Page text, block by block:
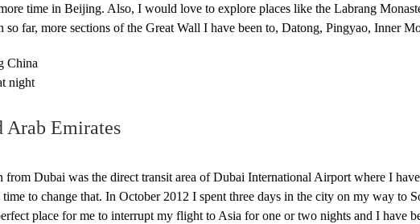
time in Beijing. Also, I would love to explore places like the Labrang
so far, more sections of the Great Wall I have been to, Datong, Pingyao, Inner
night
Arab Emirates
from Dubai was the direct transit area of Dubai International Airport where I
to change that. In October 2012 I spent three days in the city on my way to
place for me to interrupt my flight to Asia for one or two nights and I have